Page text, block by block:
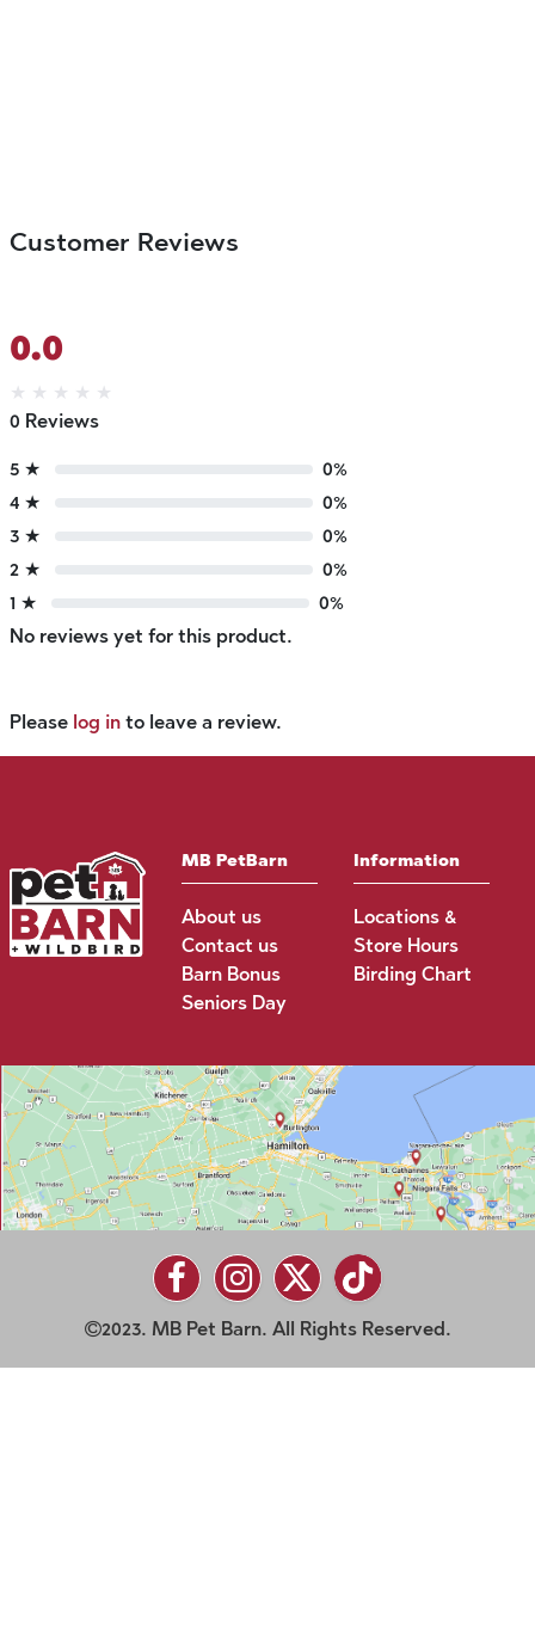
Customer Reviews
0.0
★ ★ ★ ★ ★
0 Reviews
5 ★
0%
4 ★
0%
3 ★
0%
2 ★
0%
1 ★
0%
No reviews yet for this product.
Please log in to leave a review.
MB PetBarn
About us
Contact us
Barn Bonus
Seniors Day
Information
Locations &
Store Hours
Birding Chart
2023. MB Pet Barn. All Rights Reserved.